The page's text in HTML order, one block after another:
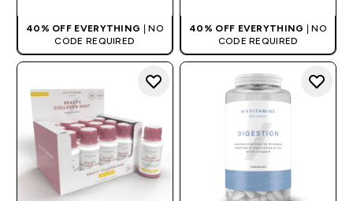
40% OFF EVERYTHING | NO
CODE REQUIRED
40% OFF EVERYTHING | NO
CODE REQUIRED